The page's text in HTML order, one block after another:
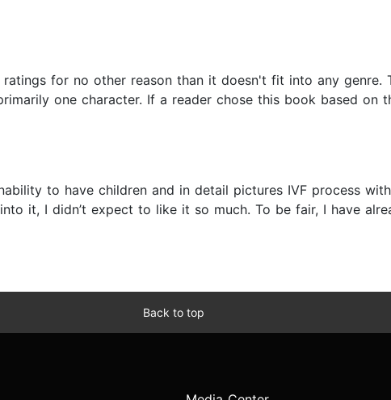
for no other reason than it doesn't fit into any genre.
one character. If a reader chose this book based on
to have children and in detail pictures IVF process
it, I didn’t expect to like it so much. To be fair, I have
Back to top